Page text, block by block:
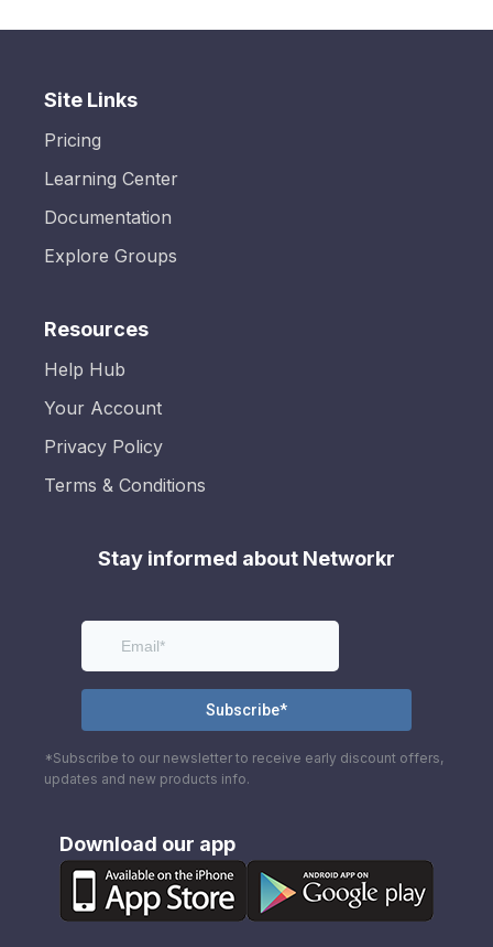
Site Links
Pricing
Learning Center
Documentation
Explore Groups
Resources
Help Hub
Your Account
Privacy Policy
Terms & Conditions
Stay informed about Networkr
*Subscribe to our newsletter to receive early discount offers,
updates and new products info.
Download our app